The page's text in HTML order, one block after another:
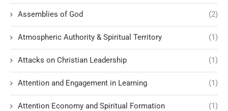
Assemblies of God (2)
Atmospheric Authority & Spiritual Territory (1)
Attacks on Christian Leadership (1)
Attention and Engagement in Learning (1)
Attention Economy and Spiritual Formation (1)